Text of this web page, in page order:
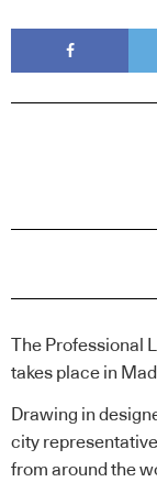
The Professional
takes place in
Drawing in
city
from around the